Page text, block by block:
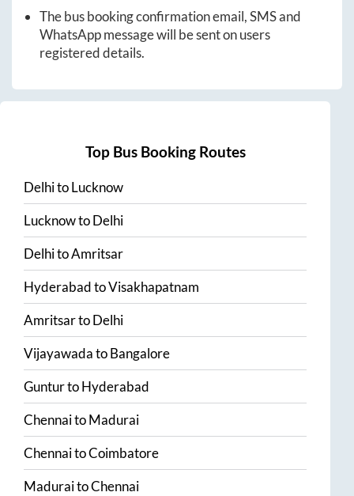
The bus booking confirmation email, SMS and
WhatsApp message will be sent on users
registered details.
Top Bus Booking Routes
DelhitoLucknow
LucknowtoDelhi
DelhitoAmritsar
HyderabadtoVisakhapatnam
AmritsartoDelhi
VijayawadatoBangalore
GunturtoHyderabad
ChennaitoMadurai
ChennaitoCoimbatore
MaduraitoChennai